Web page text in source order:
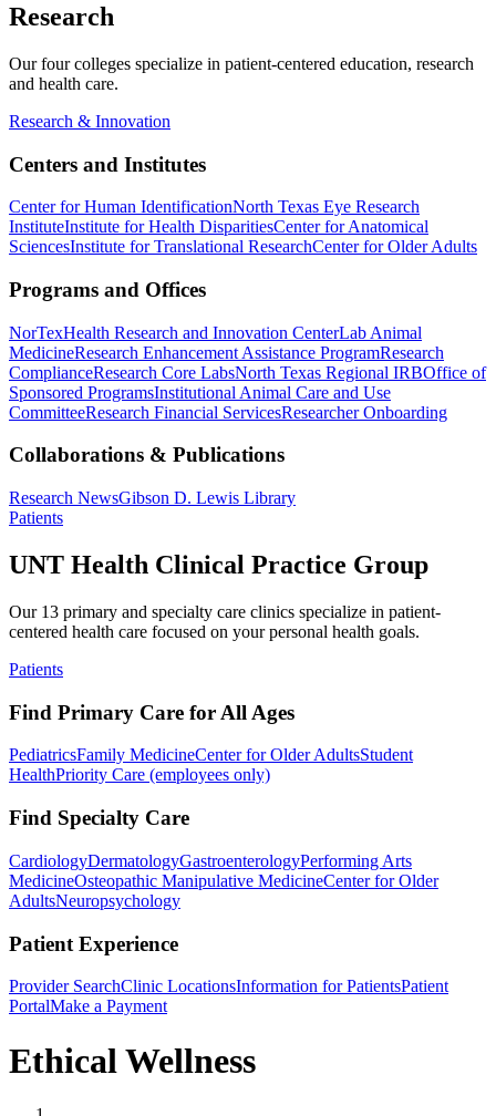
Research
Our four colleges specialize in patient-centered education, research
and health care.
Research & Innovation
Centers and Institutes
Center for Human IdentificationNorth Texas Eye Research
InstituteInstitute for Health DisparitiesCenter for Anatomical
SciencesInstitute for Translational ResearchCenter for Older Adults
Programs and Offices
NorTexHealth Research and Innovation CenterLab Animal
MedicineResearch Enhancement Assistance ProgramResearch
ComplianceResearch Core LabsNorth Texas Regional IRBOffice of
Sponsored ProgramsInstitutional Animal Care and Use
CommitteeResearch Financial ServicesResearcher Onboarding
Collaborations & Publications
Research NewsGibson D. Lewis Library
Patients
UNT Health Clinical Practice Group
Our 13 primary and specialty care clinics specialize in patient-
centered health care focused on your personal health goals.
Patients
Find Primary Care for All Ages
PediatricsFamily MedicineCenter for Older AdultsStudent
HealthPriority Care (employees only)
Find Specialty Care
CardiologyDermatologyGastroenterologyPerforming Arts
MedicineOsteopathic Manipulative MedicineCenter for Older
AdultsNeuropsychology
Patient Experience
Provider SearchClinic LocationsInformation for PatientsPatient
PortalMake a Payment
Ethical Wellness